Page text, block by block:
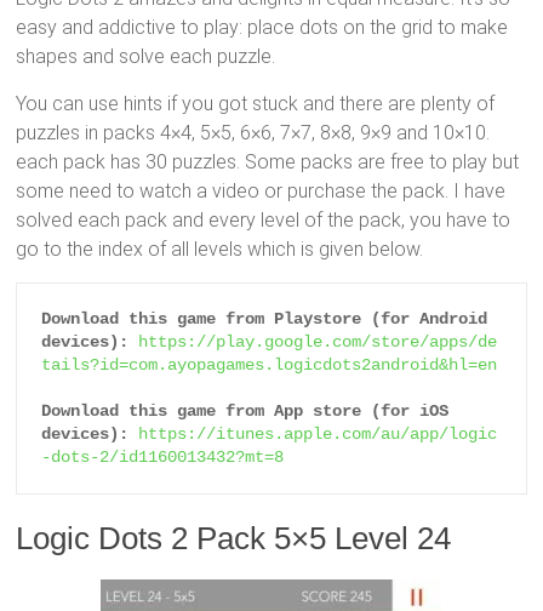
easy and addictive to play: place dots on the grid to make
shapes and solve each puzzle.
You can use hints if you got stuck and there are plenty of
puzzles in packs 4×4, 5×5, 6×6, 7×7, 8×8, 9×9 and 10×10.
each pack has 30 puzzles. Some packs are free to play but
some need to watch a video or purchase the pack. I have
solved each pack and every level of the pack, you have to
go to the index of all levels which is given below.
Download this game from Playstore (for Android
devices):
https://play.google.com/store/apps/de
tails?id=com.ayopagames.logicdots2android&hl=en
Download this game from App store (for iOS
devices):
https://itunes.apple.com/au/app/logic
-dots-2/id1160013432?mt=8
Logic Dots 2 Pack 5×5 Level 24